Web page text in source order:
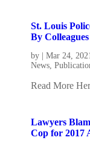
St. Louis
By
by |Mar 24,
News,
Read More
Lawyers
Cop for 2017